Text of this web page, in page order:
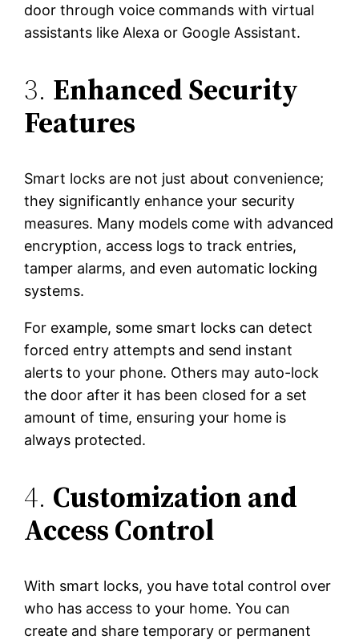
door through voice commands with virtual
assistants like Alexa or Google Assistant.
3. Enhanced Security
Features
Smart locks are not just about convenience;
they significantly enhance your security
measures. Many models come with advanced
encryption, access logs to track entries,
tamper alarms, and even automatic locking
systems.
For example, some smart locks can detect
forced entry attempts and send instant
alerts to your phone. Others may auto-lock
the door after it has been closed for a set
amount of time, ensuring your home is
always protected.
4. Customization and
Access Control
With smart locks, you have total control over
who has access to your home. You can
create and share temporary or permanent